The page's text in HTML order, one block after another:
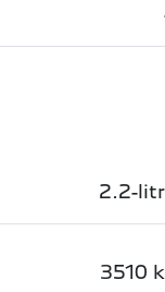
2.2-
3510